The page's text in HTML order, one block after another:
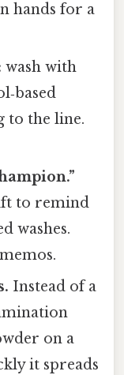
hands for a
wash with
to the line.
to remind
washes.
Instead of a
on a
it spreads